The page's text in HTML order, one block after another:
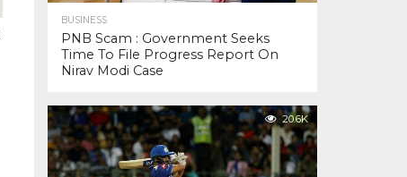
BUSINESS
PNB Scam : Government Seeks
Time To File Progress Report On
Nirav Modi Case
20.6K